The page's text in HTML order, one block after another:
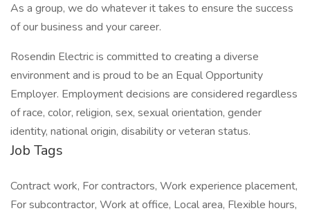
As a group, we do whatever it takes to ensure the success
of our business and your career.
Rosendin Electric is committed to creating a diverse
environment and is proud to be an Equal Opportunity
Employer. Employment decisions are considered regardless
of race, color, religion, sex, sexual orientation, gender
identity, national origin, disability or veteran status.
Job Tags
Contract work, For contractors, Work experience placement,
For subcontractor, Work at office, Local area, Flexible hours,